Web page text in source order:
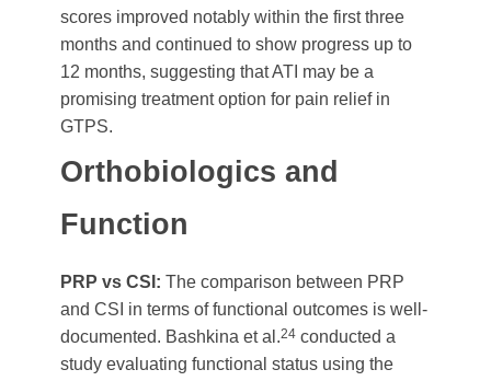
scores improved notably within the first three
months and continued to show progress up to
12 months, suggesting that ATI may be a
promising treatment option for pain relief in
GTPS.
Orthobiologics and
Function
PRP vs CSI: The comparison between PRP
and CSI in terms of functional outcomes is well-
documented. Bashkina et al.24 conducted a
study evaluating functional status using the